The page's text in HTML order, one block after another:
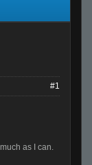
#1
as I can.